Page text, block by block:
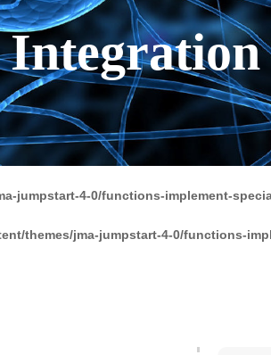
Integration
jumpstart-4-0/functions-implement-
themes/jma-jumpstart-4-0/functions-